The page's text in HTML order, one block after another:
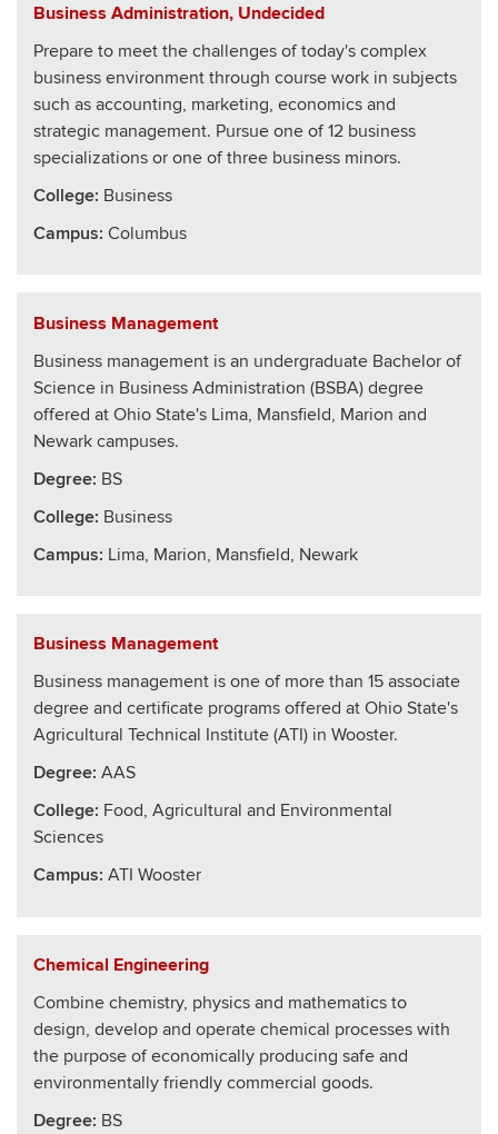
Business Administration, Undecided
Prepare to meet the challenges of today's complex
business environment through course work in subjects
such as accounting, marketing, economics and
strategic management. Pursue one of 12 business
specializations or one of three business minors.
College: Business
Campus: Columbus
Business Management
Business management is an undergraduate Bachelor of
Science in Business Administration (BSBA) degree
offered at Ohio State's Lima, Mansfield, Marion and
Newark campuses.
Degree: BS
College: Business
Campus: Lima, Marion, Mansfield, Newark
Business Management
Business management is one of more than 15 associate
degree and certificate programs offered at Ohio State's
Agricultural Technical Institute (ATI) in Wooster.
Degree: AAS
College: Food, Agricultural and Environmental
Sciences
Campus: ATI Wooster
Chemical Engineering
Combine chemistry, physics and mathematics to
design, develop and operate chemical processes with
the purpose of economically producing safe and
environmentally friendly commercial goods.
Degree: BS